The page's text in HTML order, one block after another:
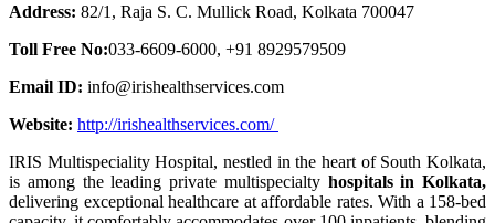
Address: 82/1, Raja S. C. Mullick Road, Kolkata 700047
Toll Free No:033-6609-6000, +91 8929579509
Email ID: info@irishealthservices.com
Website: http://irishealthservices.com/
IRIS Multispeciality Hospital, nestled in the heart of South Kolkata,
is among the leading private multispecialty hospitals in Kolkata,
delivering exceptional healthcare at affordable rates. With a 158-bed